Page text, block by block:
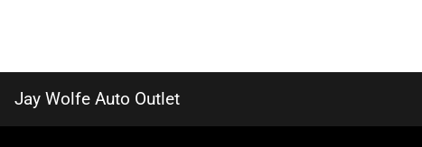
Jay Wolfe Auto Outlet